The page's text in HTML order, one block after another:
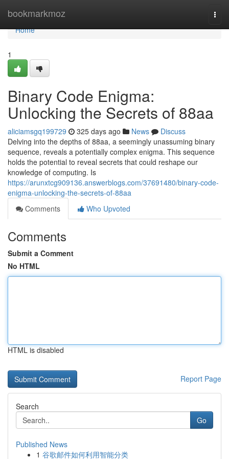
bookmarkmoz
Home
Home
1
Binary Code Enigma:
Unlocking the Secrets of 88aa
aliciamsgq199729 325 days ago News
Discuss
Delving into the depths of 88aa, a seemingly unassuming binary
sequence, reveals a potentially complex enigma. This sequence
holds the potential to reveal secrets that could reshape our
knowledge of computing. Is
https://arunxtcg909136.answerblogs.com/37691480/binary-code-
enigma-unlocking-the-secrets-of-88aa
Comments
Who Upvoted
Comments
Submit a Comment
No HTML
HTML is disabled
Report Page
Search
Go
Published News
1 谷歌邮件如何利用智能分类